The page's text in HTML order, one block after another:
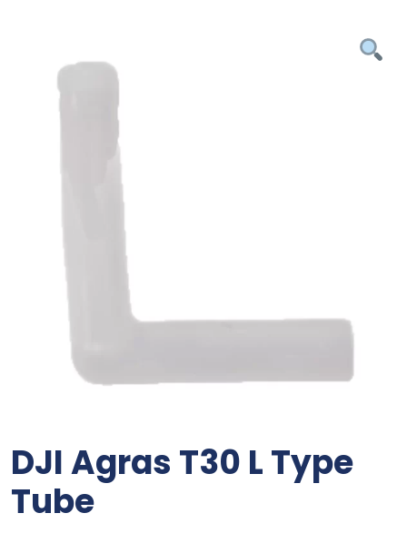
DJI Agras T30 L Type
Tube